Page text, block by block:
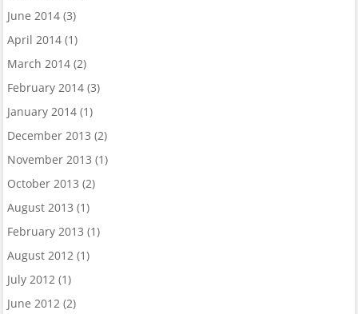
June 2014(3)
April 2014(1)
March 2014(2)
February 2014(3)
January 2014(1)
December 2013 (2)
November 2013 (1)
October 2013 (2)
August 2013 (1)
February 2013 (1)
August 2012(1)
July 2012(1)
June 2012(2)